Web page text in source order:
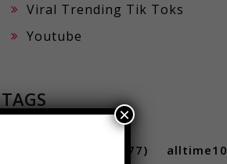
Viral Trending Tik Toks
Youtube
TAGS
(477) alltime10